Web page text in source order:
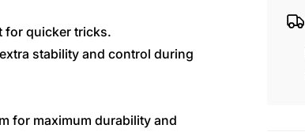
for quicker tricks.
stability and control during
for maximum durability and